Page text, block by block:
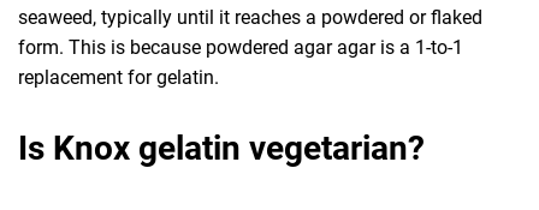
seaweed, typically until it reaches a powdered or flaked
form. This is because powdered agar agar is a 1-to-1
replacement for gelatin.
Is Knox gelatin vegetarian?